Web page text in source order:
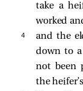
take a
worked
4
and the
down to
not been
the